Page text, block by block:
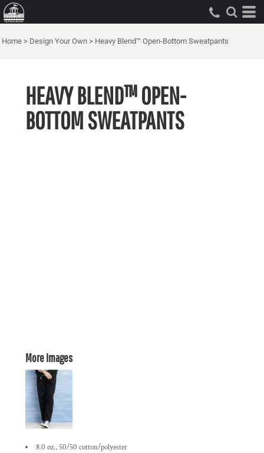
Home > Design Your Own > Heavy Blend™ Open-Bottom Sweatpants
HEAVY BLEND™ OPEN-
BOTTOM SWEATPANTS
More Images
8.0 oz., 50/50 cotton/polyester